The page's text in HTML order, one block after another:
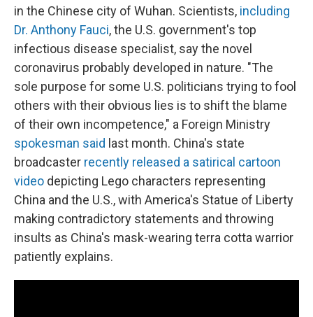
in the Chinese city of Wuhan. Scientists, including
Dr. Anthony Fauci, the U.S. government's top
infectious disease specialist, say the novel
coronavirus probably developed in nature. "The
sole purpose for some U.S. politicians trying to fool
others with their obvious lies is to shift the blame
of their own incompetence," a Foreign Ministry
spokesman said last month. China's state
broadcaster recently released a satirical cartoon
video depicting Lego characters representing
China and the U.S., with America's Statue of Liberty
making contradictory statements and throwing
insults as China's mask-wearing terra cotta warrior
patiently explains.